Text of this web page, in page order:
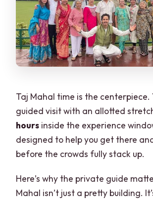
Taj Mahal time is the centerpiece.
guided visit with an allotted
hours inside the experience
designed to help you get there
before the crowds fully stack up.
Here’s why the private guide
Mahal isn’t just a pretty building.